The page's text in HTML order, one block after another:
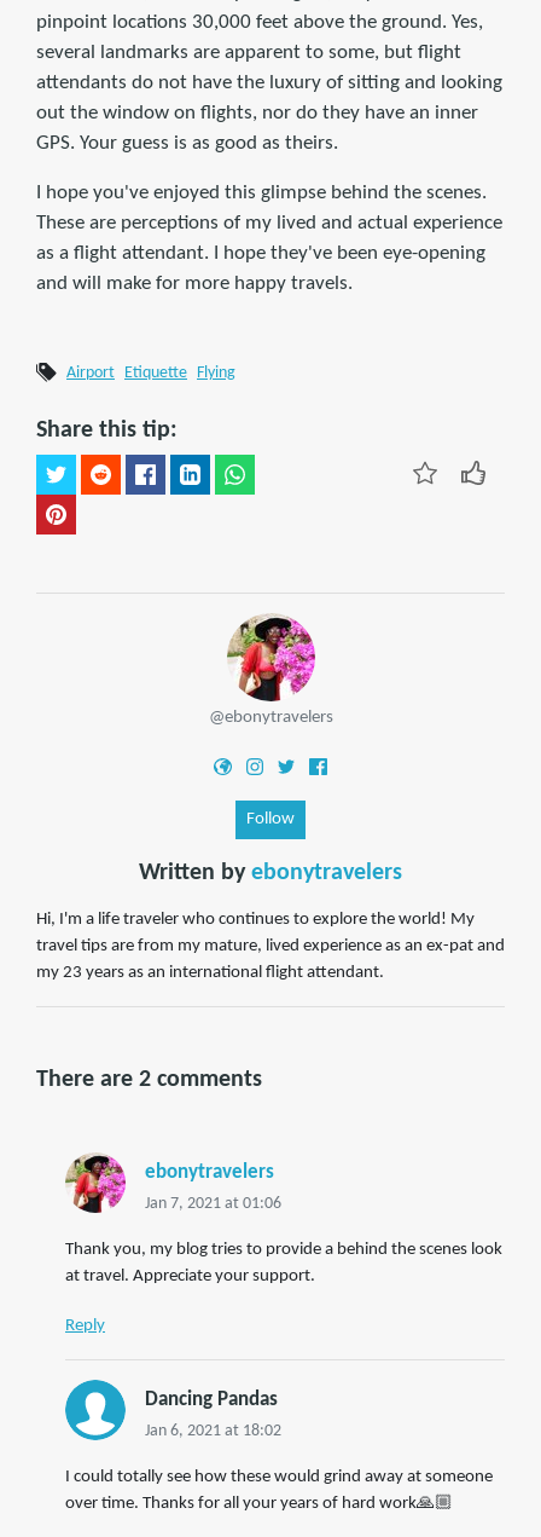
pinpoint locations 30,000 feet above the ground. Yes,
several landmarks are apparent to some, but flight
attendants do not have the luxury of sitting and looking
out the window on flights, nor do they have an inner
GPS. Your guess is as good as theirs.
I hope you've enjoyed this glimpse behind the scenes.
These are perceptions of my lived and actual experience
as a flight attendant. I hope they've been eye-opening
and will make for more happy travels.
Airport Etiquette Flying
Share this tip:
@ebonytravelers
Follow
Written by ebonytravelers
Hi, I'm a life traveler who continues to explore the world! My
travel tips are from my mature, lived experience as an ex-pat and
my 23 years as an international flight attendant.
There are 2 comments
ebonytravelers
Jan 7, 2021 at 01:06
Thank you, my blog tries to provide a behind the scenes look
at travel. Appreciate your support.
Reply
Dancing Pandas
Jan 6, 2021 at 18:02
I could totally see how these would grind away at someone
over time. Thanks for all your years of hard work🙏🏼